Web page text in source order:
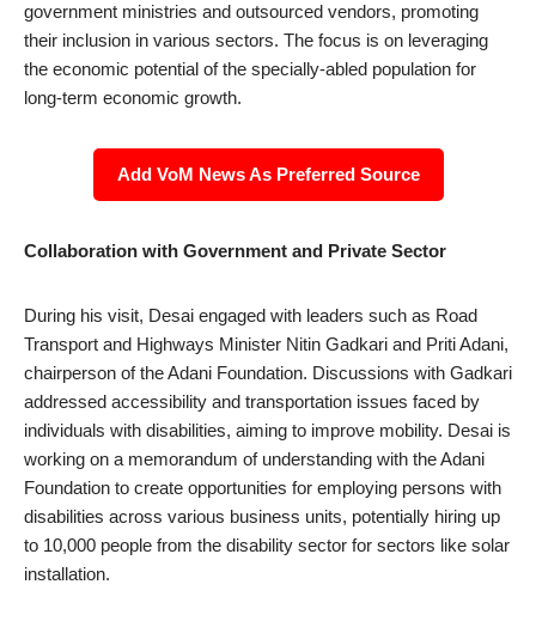
government ministries and outsourced vendors, promoting
their inclusion in various sectors. The focus is on leveraging
the economic potential of the specially-abled population for
long-term economic growth.
Add VoM News As Preferred Source
Collaboration with Government and Private Sector
During his visit, Desai engaged with leaders such as Road
Transport and Highways Minister Nitin Gadkari and Priti Adani,
chairperson of the Adani Foundation. Discussions with Gadkari
addressed accessibility and transportation issues faced by
individuals with disabilities, aiming to improve mobility. Desai is
working on a memorandum of understanding with the Adani
Foundation to create opportunities for employing persons with
disabilities across various business units, potentially hiring up
to 10,000 people from the disability sector for sectors like solar
installation.